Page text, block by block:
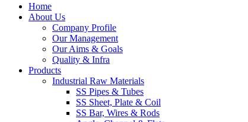
Home
About Us
Company Profile
Our Management
Our Aims & Goals
Quality & Infra
Products
Industrial Raw Materials
SS Pipes & Tubes
SS Sheet, Plate & Coil
SS Bar, Wires & Rods